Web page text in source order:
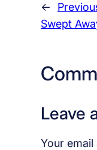
←
Swept
Leave
Your